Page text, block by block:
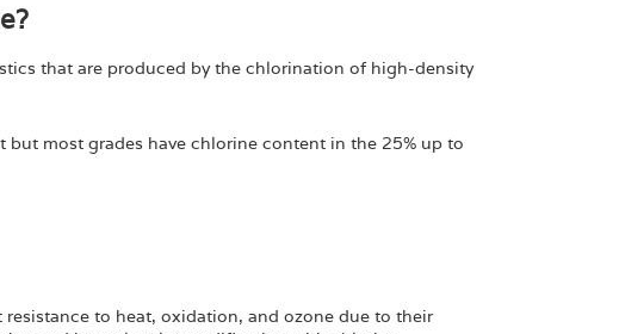
that are produced by the chlorination of high-density
most grades have chlorine content in the 25% up to
to heat, oxidation, and ozone due to their